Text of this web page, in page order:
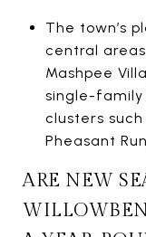
The town’s
central
Mashpee
single-family
clusters such
Pheasant
ARE NEW